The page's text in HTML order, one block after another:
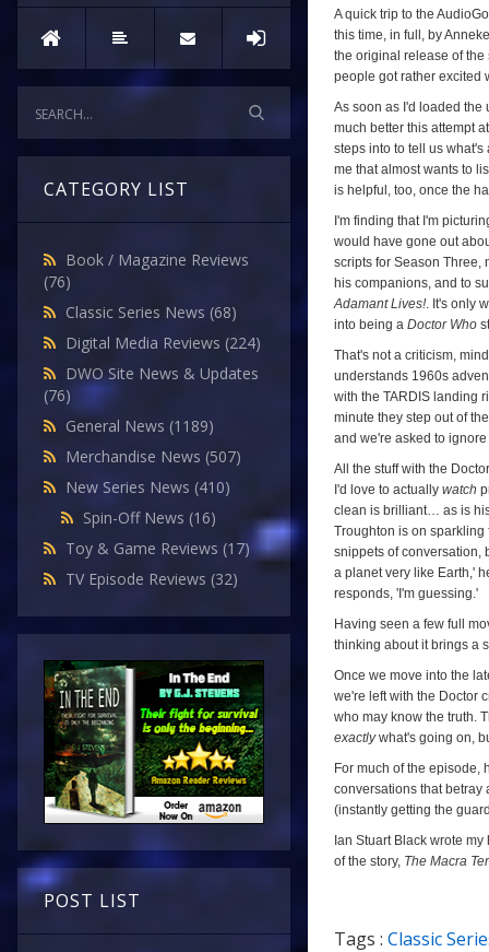
CATEGORY LIST
Book / Magazine Reviews
(76)
Classic Series News (68)
Digital Media Reviews (224)
DWO Site News & Updates
(76)
General News (1189)
Merchandise News (507)
New Series News (410)
Spin-Off News (16)
Toy & Game Reviews (17)
TV Episode Reviews (32)
POST LIST
A quick trip to the
this time, in full, by
the original release of the
people got rather excited
As soon as I'd loaded
much better this attempt
steps into to tell us
me that almost wants to
is helpful, too, once the
I'm finding that I'm
would have gone out
scripts for Season Three,
his companions, and to
Adamant Lives!. It's only
into being a Doctor Who
That's not a criticism,
understands 1960s
with the TARDIS landing
minute they step out of
and we're asked to
All the stuff with the
I'd love to actually watch
clean is brilliant… as is
Troughton is on
snippets of conversation,
a planet very like Earth,'
responds, 'I'm guessing.'
Having seen a few full
thinking about it brings a
Once we move into the
we're left with the Doctor
who may know the truth.
exactlywhat's going on,
For much of the episode,
conversations that
(instantly getting the
Ian Stuart Black wrote
of the story, The Macra
9/10
Tags : Classic